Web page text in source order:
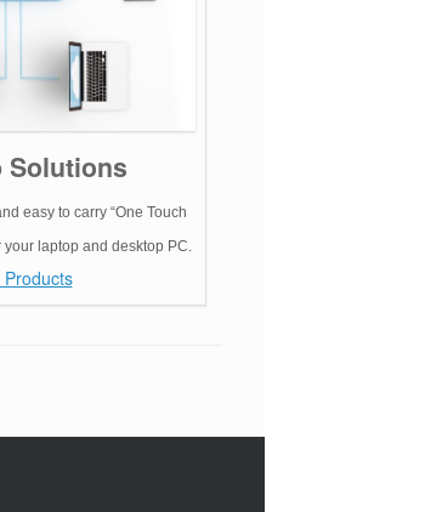
Solutions
easy to carry “One Touch
your laptop and desktop PC.
Products